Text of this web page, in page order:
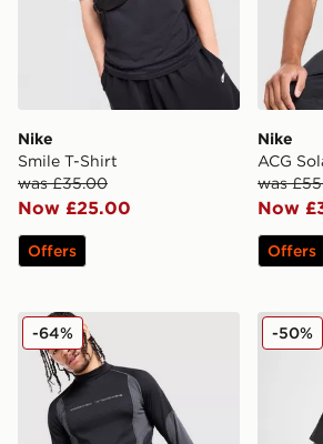
Nike
Smile T-Shirt
was £35.00
Now £25.00
Offers
Nike
ACG
was
Now
Offers
Nike Tech Base Layer Long Sleeve
-64% Nike
-50%